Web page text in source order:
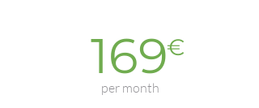
169€
per month